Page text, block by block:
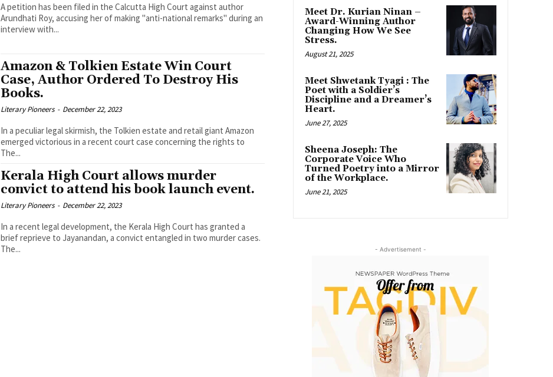
A petition has been filed in the Calcutta High Court against author
Arundhati Roy, accusing her of making "anti-national remarks" during an
interview with...
Amazon & Tolkien Estate Win Court
Case, Author Ordered To Destroy His
Books.
Literary Pioneers - December 22, 2023
In a peculiar legal skirmish, the Tolkien estate and retail giant Amazon
emerged victorious in a recent court case concerning the rights to
The...
Kerala High Court allows murder
convict to attend his book launch event.
Literary Pioneers - December 22, 2023
In a recent legal development, the Kerala High Court has granted a
brief reprieve to Jayanandan, a convict entangled in two murder cases.
The...
Meet Dr. Kurian Ninan –
Award-Winning Author
Changing How We See
Stress.
August 21, 2025
Meet Shwetank Tyagi : The
Poet with a Soldier’s
Discipline and a Dreamer’s
Heart.
June 27, 2025
Sheena Joseph: The
Corporate Voice Who
Turned Poetry into a Mirror
of the Workplace.
June 21, 2025
- Advertisement -